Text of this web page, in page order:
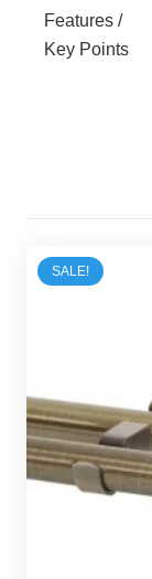
Features /
Key Points
SALE!